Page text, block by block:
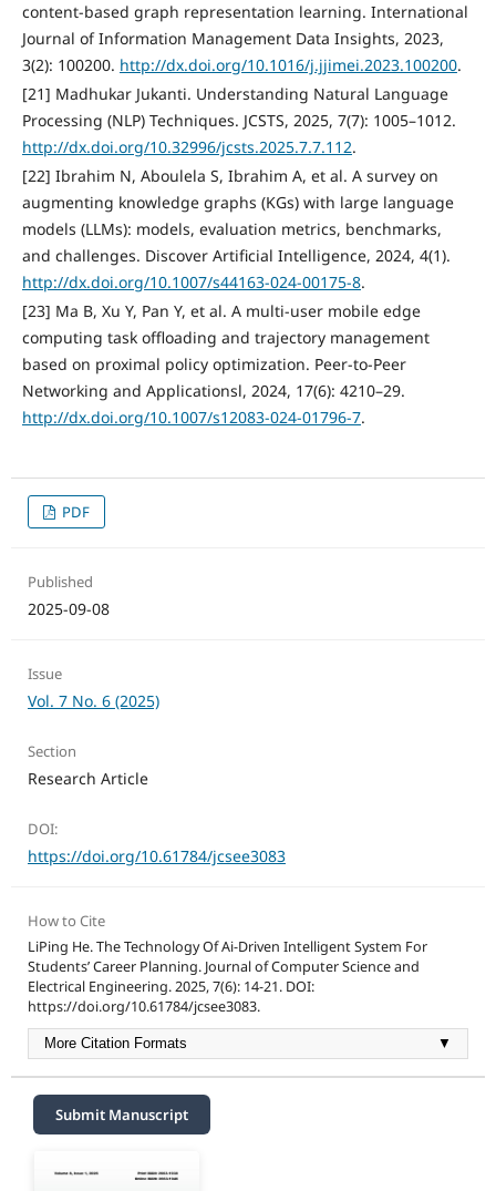
content-based graph representation learning. International
Journal of Information Management Data Insights, 2023,
3(2): 100200. http://dx.doi.org/10.1016/j.jjimei.2023.100200.
[21] Madhukar Jukanti. Understanding Natural Language
Processing (NLP) Techniques. JCSTS, 2025, 7(7): 1005–1012.
http://dx.doi.org/10.32996/jcsts.2025.7.7.112.
[22] Ibrahim N, Aboulela S, Ibrahim A, et al. A survey on
augmenting knowledge graphs (KGs) with large language
models (LLMs): models, evaluation metrics, benchmarks,
and challenges. Discover Artificial Intelligence, 2024, 4(1).
http://dx.doi.org/10.1007/s44163-024-00175-8.
[23] Ma B, Xu Y, Pan Y, et al. A multi-user mobile edge
computing task offloading and trajectory management
based on proximal policy optimization. Peer-to-Peer
Networking and Applicationsl, 2024, 17(6): 4210–29.
http://dx.doi.org/10.1007/s12083-024-01796-7.
PDF
Published
2025-09-08
Issue
Vol. 7 No. 6 (2025)
Section
Research Article
DOI:
https://doi.org/10.61784/jcsee3083
How to Cite
LiPing He. The Technology Of Ai-Driven Intelligent System For
Students’ Career Planning. Journal of Computer Science and
Electrical Engineering. 2025, 7(6): 14-21. DOI:
https://doi.org/10.61784/jcsee3083.
More Citation Formats ▼
Submit Manuscript